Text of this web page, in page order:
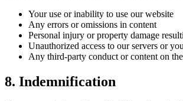
Your use or inability to use our website
Any errors or omissions in content
Personal injury or property damage
Unauthorized access to our servers or
Any third-party conduct or content on
8. Indemnification